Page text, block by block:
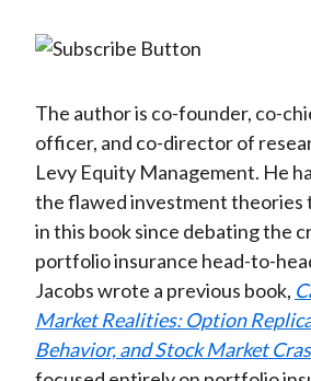
The author is co-founder, co-
officer, and co-director of
Levy Equity Management. He
the flawed investment theories
in this book since debating the
portfolio insurance head-to-
Jacobs wrote a previous book,
Market Realities: Option
Behavior, and Stock Market